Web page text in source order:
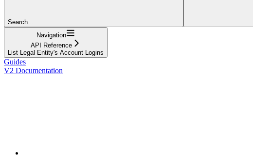
Search...
Navigation
API Reference
List Legal Entity's Account Logins
Guides
V2 Documentation